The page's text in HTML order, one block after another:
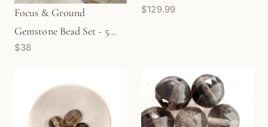
Focus & Ground
Gemstone Bead Set - 5
pcs. (MIX063)
$38
Stretchy Cord Bracelet
$129.99